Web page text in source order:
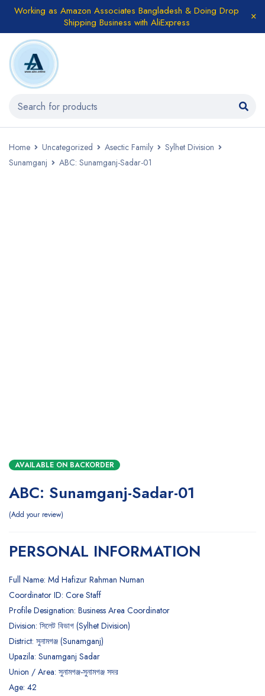
Working as Amazon Associates Bangladesh & Doing Drop
Shipping Business with AliExpress
Home Uncategorized Asectic Family
Sylhet Division
Sunamganj
ABC: Sunamganj-Sadar-01
AVAILABLE ON BACKORDER
ABC: Sunamganj-Sadar-01
Add your review
PERSONAL INFORMATION
Full Name: Md Hafizur Rahman Numan
Coordinator ID: Core Staff
Profile Designation: Business Area Coordinator
Division: সিলেট বিভাগ (Sylhet Division)
District: সুনামগঞ্জ (Sunamganj)
Upazila: Sunamganj Sadar
Union / Area: সুনামগঞ্জ-সুনামগঞ্জ সদর
Age: 42